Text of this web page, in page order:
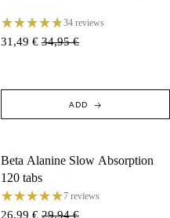
34 reviews
31,49 € 34,95 €
ADD
SALE
Beta Alanine Slow Absorption
120 tabs
7 reviews
26,99 € 29,94 €